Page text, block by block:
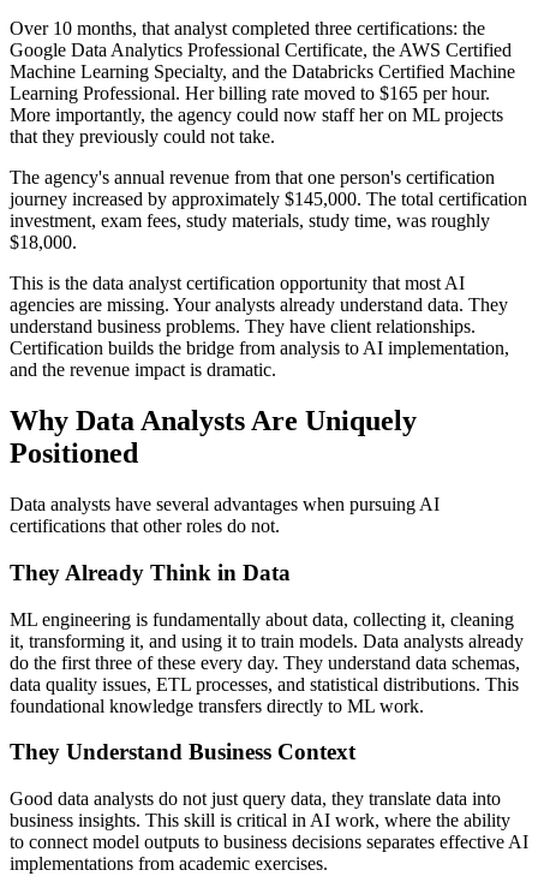
Over 10 months, that analyst completed three certifications: the
Google Data Analytics Professional Certificate, the AWS Certified
Machine Learning Specialty, and the Databricks Certified Machine
Learning Professional. Her billing rate moved to $165 per hour.
More importantly, the agency could now staff her on ML projects
that they previously could not take.
The agency's annual revenue from that one person's certification
journey increased by approximately $145,000. The total certification
investment, exam fees, study materials, study time, was roughly
$18,000.
This is the data analyst certification opportunity that most AI
agencies are missing. Your analysts already understand data. They
understand business problems. They have client relationships.
Certification builds the bridge from analysis to AI implementation,
and the revenue impact is dramatic.
Why Data Analysts Are Uniquely
Positioned
Data analysts have several advantages when pursuing AI
certifications that other roles do not.
They Already Think in Data
ML engineering is fundamentally about data, collecting it, cleaning
it, transforming it, and using it to train models. Data analysts already
do the first three of these every day. They understand data schemas,
data quality issues, ETL processes, and statistical distributions. This
foundational knowledge transfers directly to ML work.
They Understand Business Context
Good data analysts do not just query data, they translate data into
business insights. This skill is critical in AI work, where the ability
to connect model outputs to business decisions separates effective AI
implementations from academic exercises.